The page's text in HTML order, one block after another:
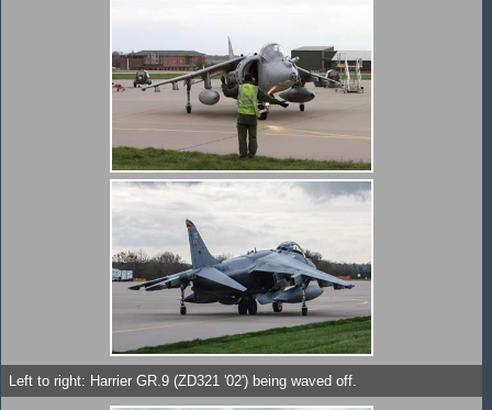
Left to right: Harrier GR.9 (ZD321 '02') being waved off.